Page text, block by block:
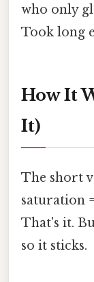
who only
Took long
How It
It)
The short
saturation
That's it.
so it sticks.